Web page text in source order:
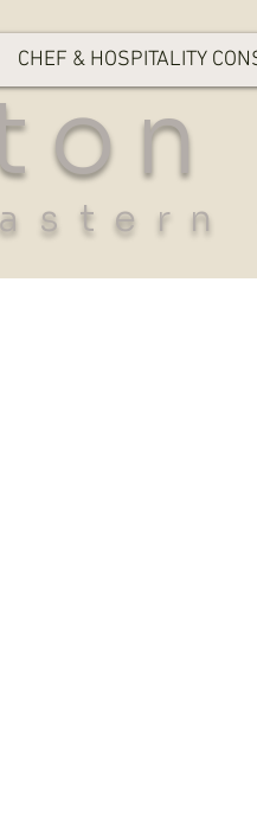
CHEF & HOSPITALITY